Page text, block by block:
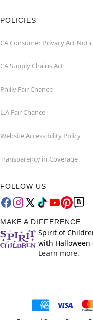
POLICIES
CA Consumer Privacy Act
CA Supply Chains Act
Philly Fair Chance
L.A.Fair Chance
Website Accessibility Policy
Transparency in Coverage
FOLLOW US
MAKE A DIFFERENCE
Spirit of
with Halloween
Learn more.